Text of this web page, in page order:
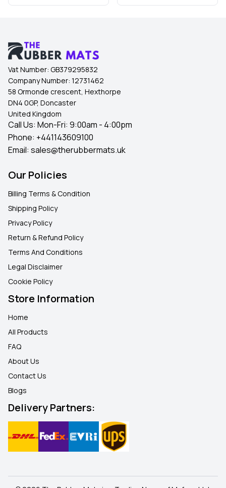
Vat Number: GB379295832
Company Number: 12731462
58 Ormonde crescent, Hexthorpe
DN4 0GP, Doncaster
United Kingdom
Call Us: Mon-Fri: 9:00am - 4:00pm
Phone: +441143609100
Email: sales@therubbermats.uk
Our Policies
Billing Terms & Condition
Shipping Policy
Privacy Policy
Return & Refund Policy
Terms And Conditions
Legal Disclaimer
Cookie Policy
Store Information
Home
All Products
FAQ
About Us
Contact Us
Blogs
Delivery Partners: